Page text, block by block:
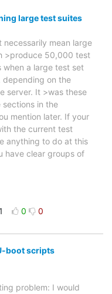
large test suites
mean large
>produce 50,000 test
a large test set
depending on the
server. It >was these
in the
mention later. If your
the current test
anything to do at this
have clear groups of
0 0
boot scripts
problem: I would